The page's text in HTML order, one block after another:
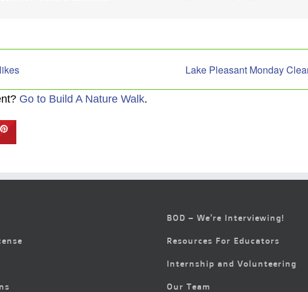
Lake Pleasant Monday
Go to Build A Nature Walk.
BOD – We’re Interviewing!
Resources For Educators
Internship and Volunteering
Our Team